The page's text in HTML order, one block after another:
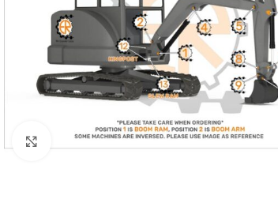
Click to enlarge